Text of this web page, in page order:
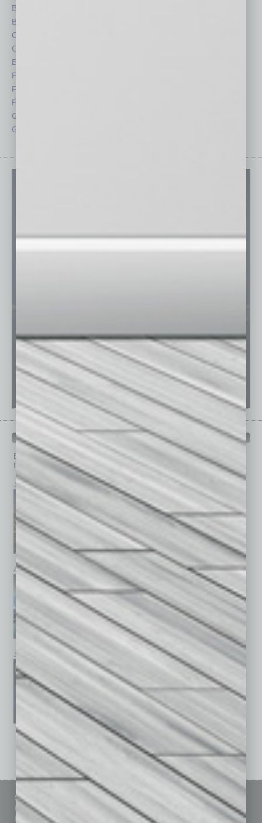
Briefs
By the Numbers
Cover Story
CRE
Economy
Feature
Feedback
From the Top
Guest Columnists
Guest Editor
PAST ISSUES
Browse past issues of In Business Magazine
to get
top stories on the local and statewide economy.
July 2026 June 2026
April 2026 March 2026 February 2026
January 2026 December 2025 November 2025
See All Past Issues: November 2010 To The Present »
Sitemap
Homepage
Business Events
Building Your Business
Communications & Networking